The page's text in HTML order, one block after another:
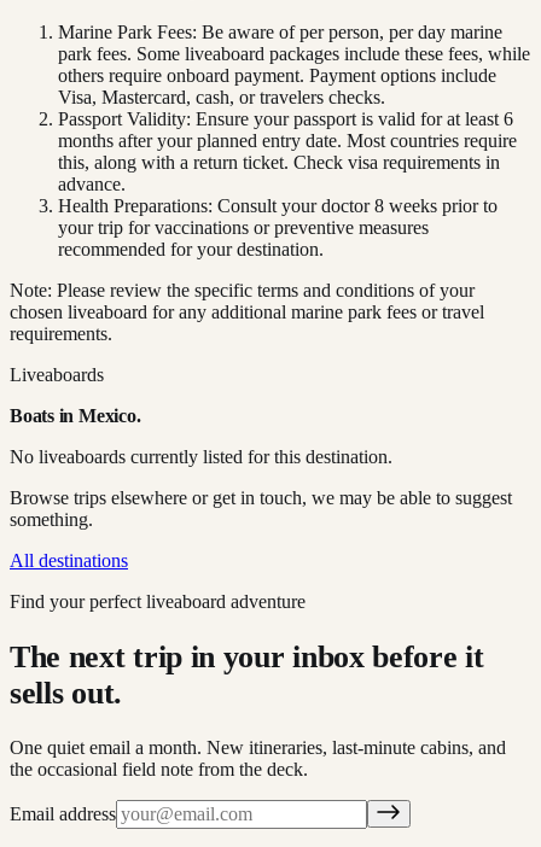
Marine Park Fees: Be aware of per person, per day marine
park fees. Some liveaboard packages include these fees, while
others require onboard payment. Payment options include
Visa, Mastercard, cash, or travelers checks.
Passport Validity: Ensure your passport is valid for at least 6
months after your planned entry date. Most countries require
this, along with a return ticket. Check visa requirements in
advance.
Health Preparations: Consult your doctor 8 weeks prior to
your trip for vaccinations or preventive measures
recommended for your destination.
Note: Please review the specific terms and conditions of your
chosen liveaboard for any additional marine park fees or travel
requirements.
Liveaboards
Boats in Mexico.
No liveaboards currently listed for this destination.
Browse trips elsewhere or get in touch, we may be able to suggest
something.
All destinations
Find your perfect liveaboard adventure
The next trip in your inbox before it
sells out.
One quiet email a month. New itineraries, last-minute cabins, and
the occasional field note from the deck.
Email address